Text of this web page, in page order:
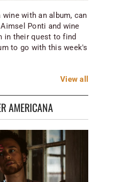
wine with an album, can
Ponti and wine
in their quest to find
to go with this week's
View all
AMERICANA